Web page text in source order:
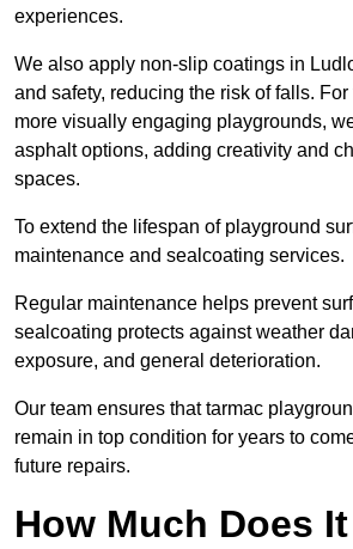
experiences.
We also apply non-slip coatings in
and safety, reducing the risk of falls.
more visually engaging playgrounds,
asphalt options, adding creativity and
spaces.
To extend the lifespan of playground
maintenance and sealcoating services.
Regular maintenance helps prevent
sealcoating protects against weather
exposure, and general deterioration.
Our team ensures that tarmac
remain in top condition for years to
future repairs.
How Much Does